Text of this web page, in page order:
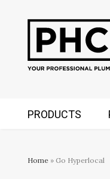
PRODUCTS
Home » Go Hyperlocal